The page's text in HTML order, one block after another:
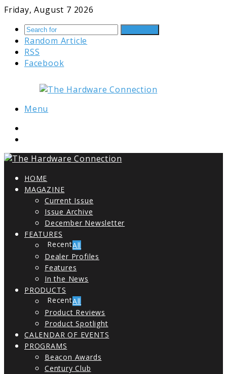
Friday, August 7 2026
Random Article
RSS
Facebook
Menu
HOME
MAGAZINE
Current Issue
Issue Archive
December Newsletter
FEATURES
All
Dealer Profiles
Features
In the News
PRODUCTS
All
Product Reviews
Product Spotlight
CALENDAR OF EVENTS
PROGRAMS
Beacon Awards
Century Club